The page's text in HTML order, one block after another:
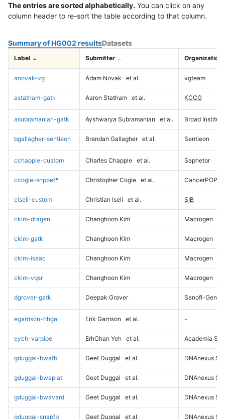
The entries are sorted alphabetically. You can click on any
column header to re-sort the table according to that column.
Summary of HG002 resultsDatasets
Label Submitter Organization
anovak-vg Adam Novak et al. vgteam
astatham-gatk Aaron Statham et al. KCCG
asubramanian-gatk Ayshwarya Subramanian et al. Broad Institute
bgallagher-sentieon Brendan Gallagher et al. Sentieon
cchapple-custom Charles Chapple et al. Saphetor
ccogle-snppet* Christopher Cogle et al. CancerPOP
ciseli-custom Christian Iseli et al. SIB
ckim-dragen Changhoon Kim Macrogen
ckim-gatk Changhoon Kim Macrogen
ckim-isaac Changhoon Kim Macrogen
ckim-vqsr Changhoon Kim Macrogen
dgrover-gatk Deepak Grover Sanofi-
egarrison-hhga Erik Garrison et al. -
eyeh-varpipe ErhChan Yeh et al. Academia
gduggal-bwafb Geet Duggal et al. DNAnexus
gduggal-bwaplat Geet Duggal et al. DNAnexus
gduggal-bwavard Geet Duggal et al. DNAnexus
gduggal-snapfb Geet Duggal et al. DNAnexus